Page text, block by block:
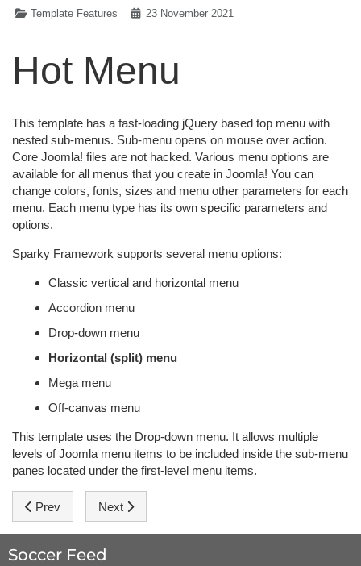
Template Features 23 November 2021
Hot Menu
This template has a fast-loading jQuery based top menu with
nested sub-menus. Sub-menu opens on mouse over action.
Core Joomla! files are not hacked. Various menu options are
available for all menus that you create in Joomla! You can
change colors, fonts, sizes and menu other parameters for each
menu. Each menu type has its own specific parameters and
options.
Sparky Framework supports several menu options:
Classic vertical and horizontal menu
Accordion menu
Drop-down menu
Horizontal (split) menu
Mega menu
Off-canvas menu
This template uses the Drop-down menu. It allows multiple
levels of Joomla menu items to be included inside the sub-menu
panes located under the first-level menu items.
Previous article: Typography
Prev Next article: SEO Friendly
Next
Soccer Feed